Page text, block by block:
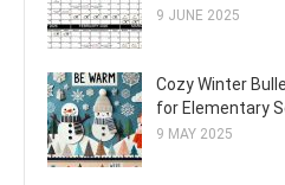
9 JUNE 2025
Cozy Winter
for Elementary
9 MAY 2025